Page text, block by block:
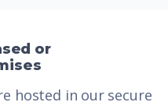
or
hosted in our secure